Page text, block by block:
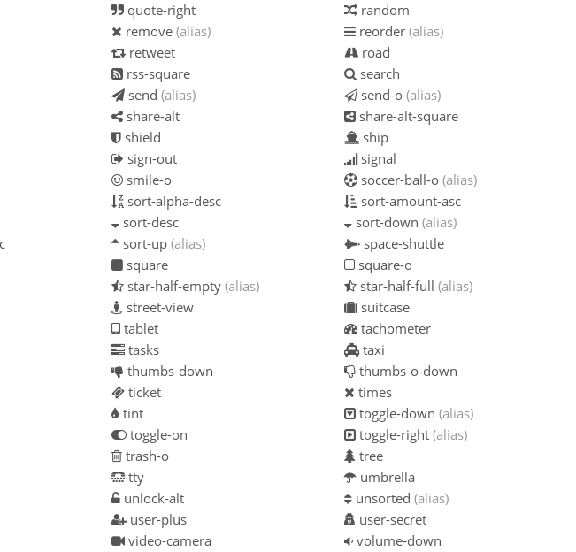
quote-right
random
remove (alias) reorder (alias)
retweet
road
rss-square
search
send (alias) send-o (alias)
share-alt
share-alt-square
shield
ship
sign-out
signal
smile-o soccer-ball-o (alias)
sort-alpha-desc
sort-amount-asc
sort-desc sort-down (alias)
sort-up (alias)
space-shuttle
square
square-o
star-half-empty (alias) star-half-full (alias)
street-view
suitcase
tablet
tachometer
tasks
taxi
thumbs-down
thumbs-o-down
ticket
times
tint toggle-down (alias)
toggle-on toggle-right (alias)
trash-o
tree
tty
umbrella
unlock-alt unsorted (alias)
user-plus
user-secret
video-camera
volume-down